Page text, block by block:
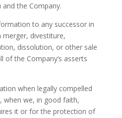
the Company.
to any successor in
divestiture,
dissolution, or other sale
the Company’s asserts
when legally compelled
we, in good faith,
it or for the protection of